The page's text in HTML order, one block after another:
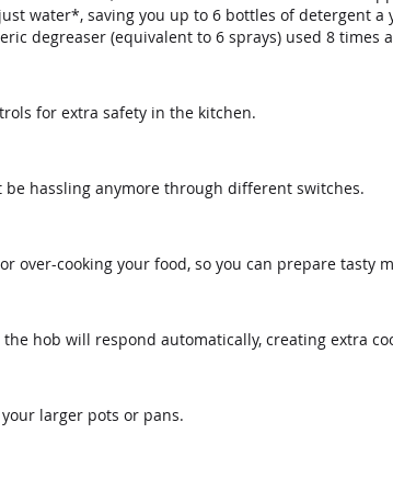
water*, saving you up to 6 bottles of detergent
degreaser (equivalent to 6 sprays) used 8 times
for extra safety in the kitchen.
be hassling anymore through different switches.
cooking your food, so you can prepare tasty
hob will respond automatically, creating extra
larger pots or pans.